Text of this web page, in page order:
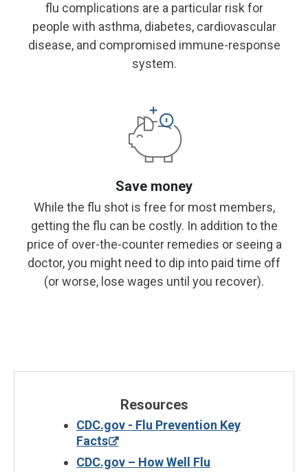
flu complications are a particular risk for
people with asthma, diabetes, cardiovascular
disease, and compromised immune-response
system.
Save money
While the flu shot is free for most members,
getting the flu can be costly. In addition to the
price of over-the-counter remedies or seeing a
doctor, you might need to dip into paid time off
(or worse, lose wages until you recover).
Resources
CDC.gov - Flu Prevention Key
Facts
CDC.gov – How Well Flu